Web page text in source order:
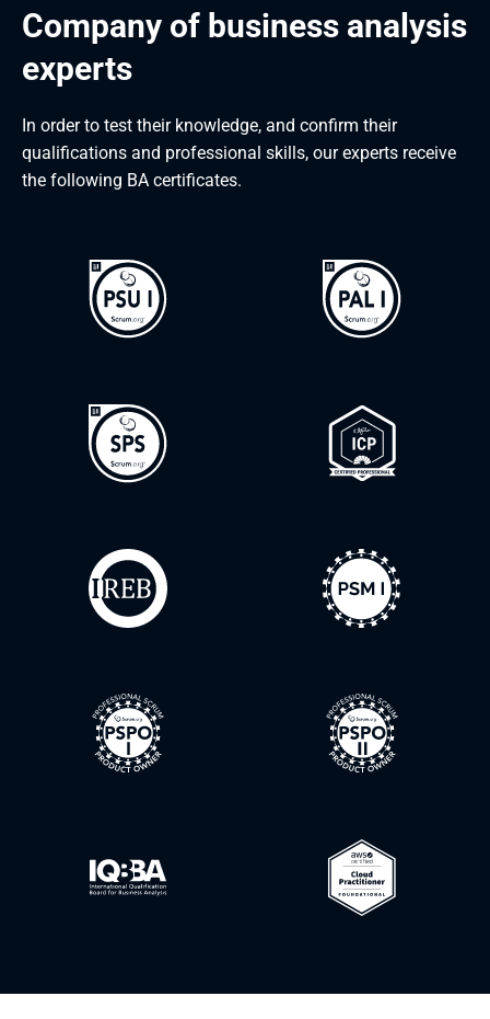
Company of business analysis
experts
In order to test their knowledge, and confirm their
qualifications and professional skills, our experts receive
the following BA certificates.